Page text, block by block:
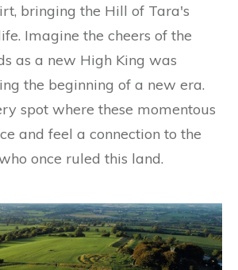
bringing the Hill of Tara's
Imagine the cheers of the
as a new High King was
the beginning of a new era.
spot where these momentous
and feel a connection to the
once ruled this land.